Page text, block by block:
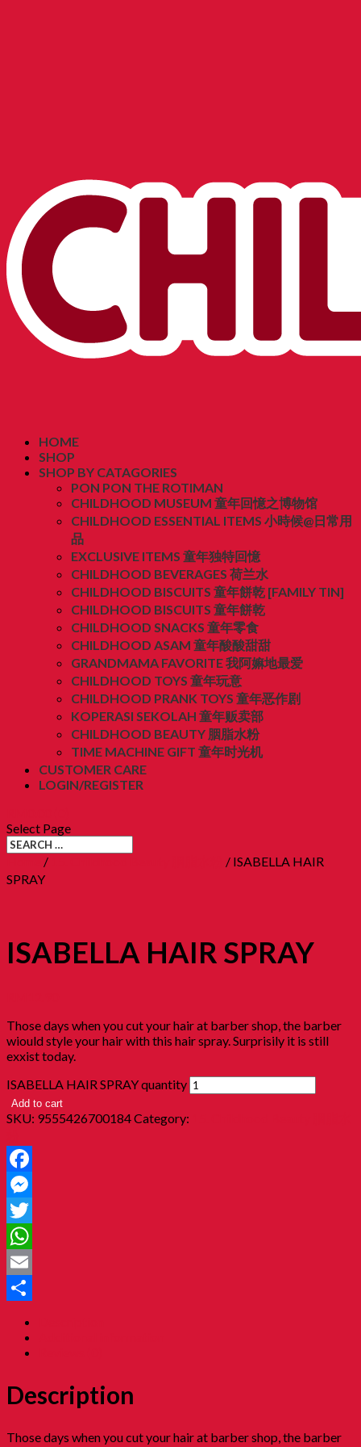
HOME
SHOP
SHOP BY CATAGORIES
PON PON THE ROTIMAN
CHILDHOOD MUSEUM 童年回憶之博物馆
CHILDHOOD ESSENTIAL ITEMS 小時候@日常用
品
EXCLUSIVE ITEMS 童年独特回憶
CHILDHOOD BEVERAGES 荷兰水
CHILDHOOD BISCUITS 童年餅乾 [FAMILY TIN]
CHILDHOOD BISCUITS 童年餅乾
CHILDHOOD SNACKS 童年零食
CHILDHOOD ASAM 童年酸酸甜甜
GRANDMAMA FAVORITE 我阿嫲地最爱
CHILDHOOD TOYS 童年玩意
CHILDHOOD PRANK TOYS 童年恶作剧
KOPERASI SEKOLAH 童年贩卖部
CHILDHOOD BEAUTY 胭脂水粉
TIME MACHINE GIFT 童年时光机
CUSTOMER CARE
LOGIN/REGISTER
Select Page
/
/ ISABELLA HAIR
SPRAY
ISABELLA HAIR SPRAY
Those days when you cut your hair at barber shop, the barber
wiould style your hair with this hair spray. Surprisily it is still
exxist today.
ISABELLA HAIR SPRAY quantity
Add to cart
SKU: 9555426700184Category:
Facebook
Messenger
Twitter
WhatsApp
Email
Description
Those days when you cut your hair at barber shop, the barber